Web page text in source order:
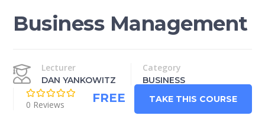
Business Management
Lecturer
DAN YANKOWITZ
Category
BUSINESS
0 Reviews FREE TAKE THIS COURSE